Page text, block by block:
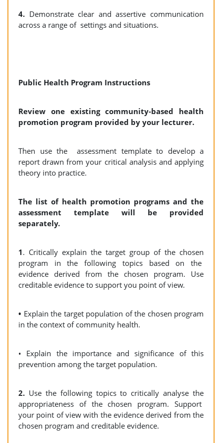
4. Demonstrate clear and assertive communication
across a range of settings and situations.
Public Health Program Instructions
Review one existing community-based health
promotion program provided by your lecturer.
Then use the assessment template to develop a
report drawn from your critical analysis and applying
theory into practice.
The list of health promotion programs and the
assessment template will be provided
separately.
1. Critically explain the target group of the chosen
program in the following topics based on the
evidence derived from the chosen program. Use
creditable evidence to support you point of view.
• Explain the target population of the chosen program
in the context of community health.
• Explain the importance and significance of this
prevention among the target population.
2. Use the following topics to critically analyse the
appropriateness of the chosen program. Support
your point of view with the evidence derived from the
chosen program and creditable evidence.